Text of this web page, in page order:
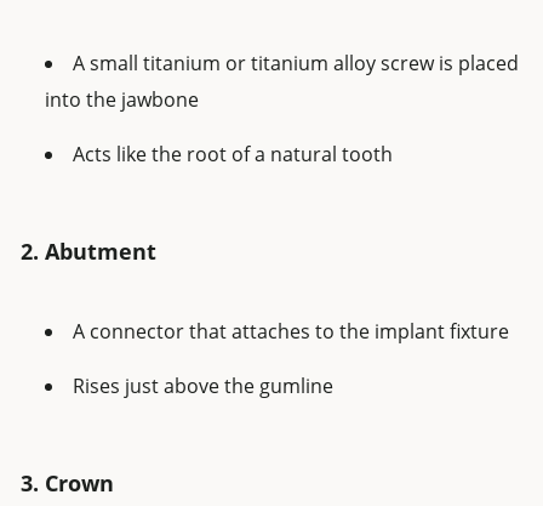
A small titanium or titanium alloy screw is placed
into the jawbone
Acts like the root of a natural tooth
2. Abutment
A connector that attaches to the implant fixture
Rises just above the gumline
3. Crown